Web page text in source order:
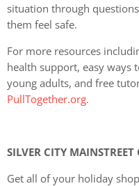
situation through
them feel safe.
For more resources
health support, easy ways
young adults, and free
PullTogether.org.
SILVER CITY
Get all of your holiday